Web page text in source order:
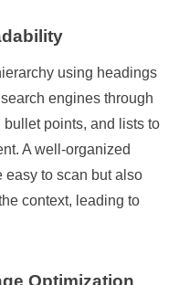
using headings
engines through
points, and lists to
A well-organized
easy to scan but also
context, leading to
Optimization